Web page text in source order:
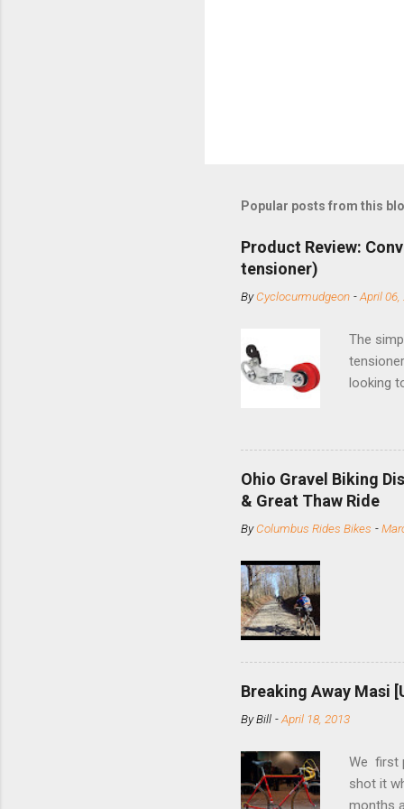
Popular posts from this
Product Review:
tensioner)
ByCyclocurmudgeon -April 06,
The
looking
minute
slide the
Replace
Ohio Gravel Biking
& Great Thaw Ride
ByColumbus Rides Bikes -
Breaking Away Masi
ByBill -April 18, 2013
We first
shot it
months